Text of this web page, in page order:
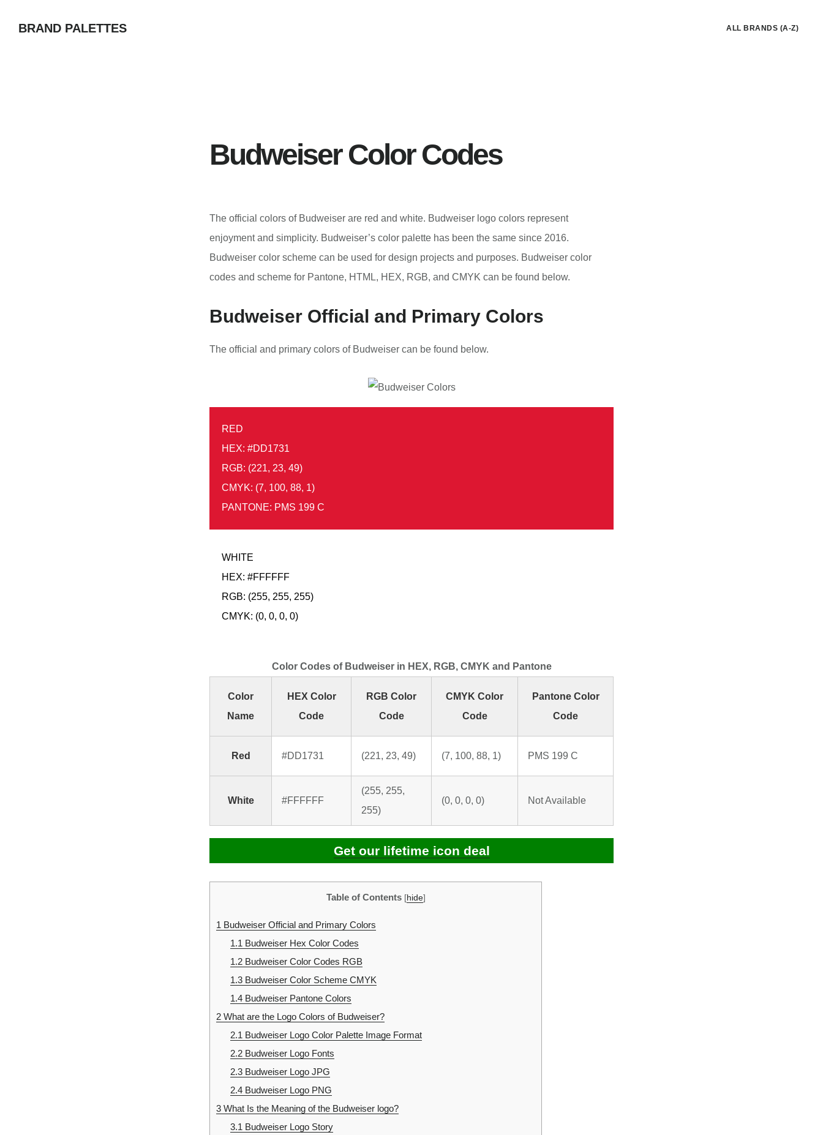
BRAND PALETTES ALL BRANDS (A-Z)
Budweiser Color Codes
The official colors of Budweiser are red and white. Budweiser logo colors represent
enjoyment and simplicity. Budweiser’s color palette has been the same since 2016.
Budweiser color scheme can be used for design projects and purposes. Budweiser color
codes and scheme for Pantone, HTML, HEX, RGB, and CMYK can be found below.
Budweiser Official and Primary Colors
The official and primary colors of Budweiser can be found below.
RED
HEX: #DD1731
RGB: (221, 23, 49)
CMYK: (7, 100, 88, 1)
PANTONE: PMS 199 C
WHITE
HEX: #FFFFFF
RGB: (255, 255, 255)
CMYK: (0, 0, 0, 0)
Color Codes of Budweiser in HEX, RGB, CMYK and Pantone
Color
Name
HEX Color
Code
RGB Color
Code
CMYK Color
Code
Pantone Color
Code
Red #DD1731 (221, 23, 49) (7, 100, 88, 1) PMS 199 C
White #FFFFFF
(255, 255,
255)
(0, 0, 0, 0) Not Available
Get our lifetime icon deal
Table of Contents [hide]
1 Budweiser Official and Primary Colors
1.1 Budweiser Hex Color Codes
1.2Budweiser Color Codes RGB
1.3Budweiser Color Scheme CMYK
1.4Budweiser Pantone Colors
2 What are the Logo Colors of Budweiser?
2.1 Budweiser Logo Color Palette Image Format
2.2Budweiser Logo Fonts
2.3Budweiser Logo JPG
2.4Budweiser Logo PNG
3 What Is the Meaning of the Budweiser logo?
3.1 Budweiser Logo Story